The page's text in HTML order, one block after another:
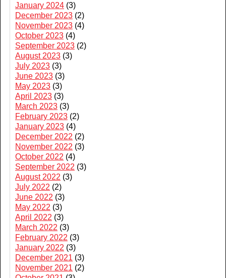
January 2024 (3)
December 2023 (2)
November 2023 (4)
October 2023 (4)
September 2023 (2)
August 2023 (3)
July 2023 (3)
June 2023 (3)
May 2023 (3)
April 2023 (3)
March 2023 (3)
February 2023 (2)
January 2023 (4)
December 2022 (2)
November 2022 (3)
October 2022 (4)
September 2022 (3)
August 2022 (3)
July 2022 (2)
June 2022 (3)
May 2022 (3)
April 2022 (3)
March 2022 (3)
February 2022 (3)
January 2022 (3)
December 2021 (3)
November 2021 (2)